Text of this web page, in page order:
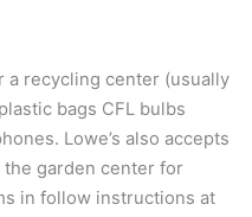
a recycling center (usually
bags CFL bulbs
Lowe’s also accepts
garden center for
in follow instructions at